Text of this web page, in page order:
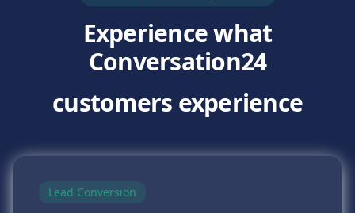
Experience what
Conversation24
customers experience
Lead Conversion